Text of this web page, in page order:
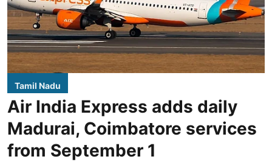
Tamil Nadu
Air India Express adds daily
Madurai, Coimbatore services
from September 1